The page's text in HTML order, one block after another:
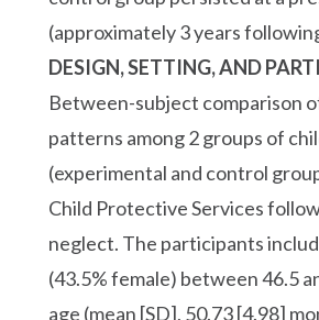
(approximately 3 years
DESIGN, SETTING, AND
Between-subject comparison
patterns among 2 groups of
(experimental and control
Child Protective Services
neglect. The participants
(43.5% female) between 46.5
age (mean [SD], 50.73 [4.98]